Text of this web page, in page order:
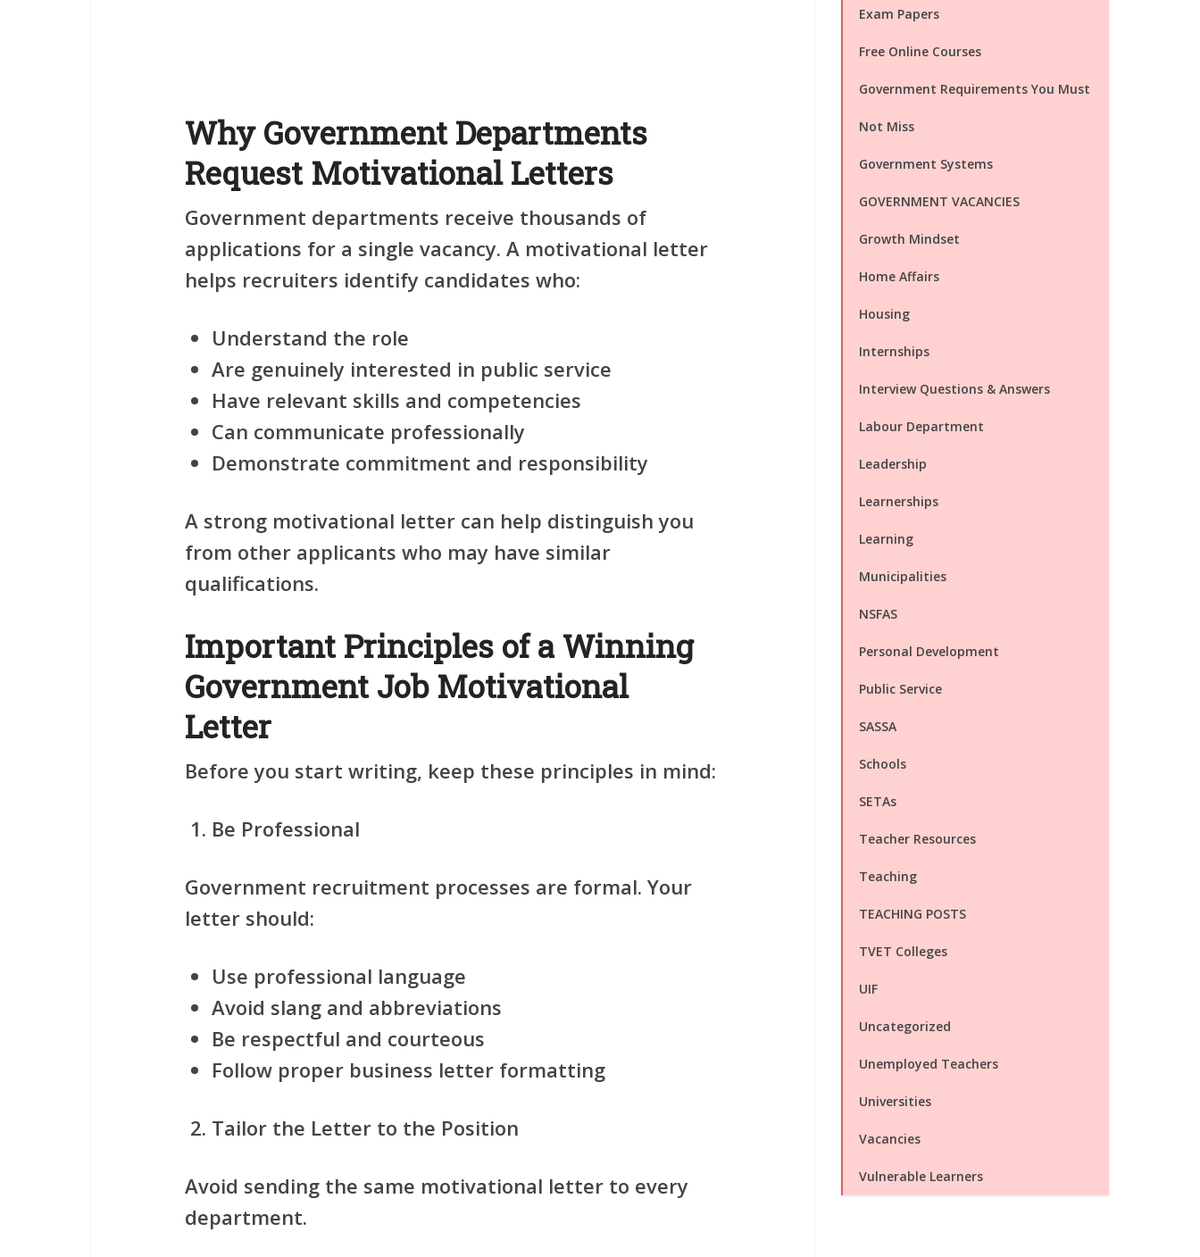
Why Government Departments
Request Motivational Letters
Government departments receive thousands of
applications for a single vacancy. A motivational letter
helps recruiters identify candidates who:
Understand the role
Are genuinely interested in public service
Have relevant skills and competencies
Can communicate professionally
Demonstrate commitment and responsibility
A strong motivational letter can help distinguish you
from other applicants who may have similar
qualifications.
Important Principles of a Winning
Government Job Motivational
Letter
Before you start writing, keep these principles in mind:
Be Professional
Government recruitment processes are formal. Your
letter should:
Use professional language
Avoid slang and abbreviations
Be respectful and courteous
Follow proper business letter formatting
Tailor the Letter to the Position
Avoid sending the same motivational letter to every
department.
Exam Papers
Free Online Courses
Government Requirements You Must
Not Miss
Government Systems
GOVERNMENT VACANCIES
Growth Mindset
Home Affairs
Housing
Internships
Interview Questions & Answers
Labour Department
Leadership
Learnerships
Learning
Municipalities
NSFAS
Personal Development
Public Service
SASSA
Schools
SETAs
Teacher Resources
Teaching
TEACHING POSTS
TVET Colleges
UIF
Uncategorized
Unemployed Teachers
Universities
Vacancies
Vulnerable Learners